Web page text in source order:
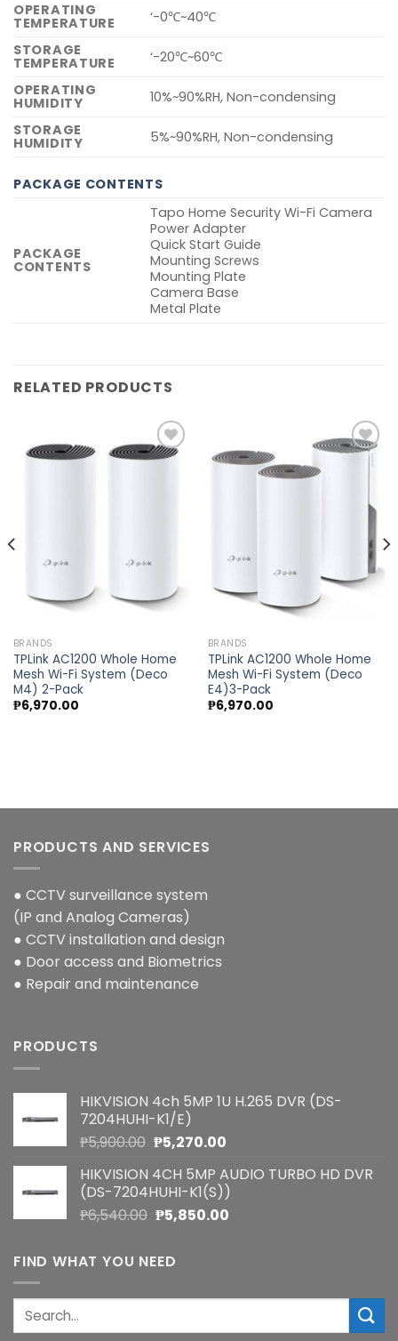
OPERATING
TEMPERATURE
‘-0℃~40℃
STORAGE
TEMPERATURE
‘-20℃~60℃
OPERATING
HUMIDITY
10%~90%RH, Non-condensing
STORAGE
HUMIDITY 5%~90%RH, Non-condensing
PACKAGE CONTENTS
PACKAGE
CONTENTS
Tapo Home Security Wi-Fi Camera
Power Adapter
Quick Start Guide
Mounting Screws
Mounting Plate
Camera Base
Metal Plate
RELATED PRODUCTS
BRANDS
TPLink AC1200 Whole Home
Mesh Wi-Fi System (Deco
M4) 2-Pack
₱6,970.00
wishlist
BRANDS
TPLink AC1200 Whole Home
Mesh Wi-Fi System (Deco
E4)3-Pack
₱6,970.00
PRODUCTS AND SERVICES
● CCTV surveillance system
(IP and Analog Cameras)
● CCTV installation and design
● Door access and Biometrics
● Repair and maintenance
PRODUCTS
HIKVISION 4ch 5MP 1U H.265 DVR (DS-
7204HUHI-K1/E)
₱5,900.00 Original
was:
₱5,900.00.
₱5,270.00Current
is:
₱5,270.00.
HIKVISION 4CH 5MP AUDIO TURBO HD DVR
(DS-7204HUHI-K1(S))
₱6,540.00 Original
₱6,540.00.
₱5,850.00Current
FIND WHAT YOU NEED
Search
for: